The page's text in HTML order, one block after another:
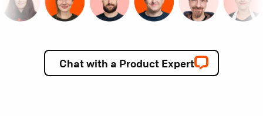
Chat with a Product Expert